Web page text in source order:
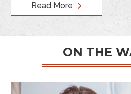
Read More
ON THE